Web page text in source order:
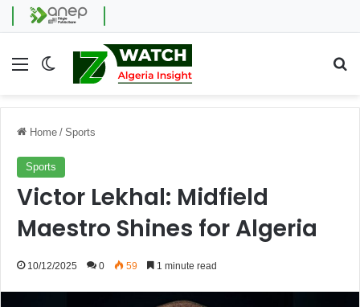
Menu Switch skin
Home / Sports
Sports
Victor Lekhal: Midfield
Maestro Shines for Algeria
10/12/2025 0 59 1 minute read